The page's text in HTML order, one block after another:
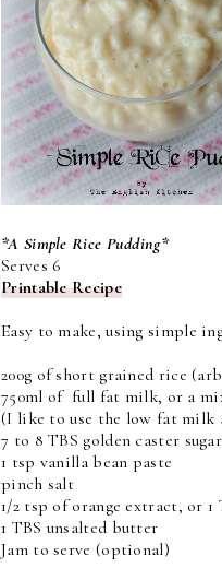
*A Simple Rice Pudding*
Serves 6
Printable Recipe
Easy to make, using simple
200g of short grained rice
750ml of full fat milk, or a
(I like to use the low fat milk
7 to 8 TBS golden caster sugar
1 tsp vanilla bean paste
pinch salt
1/2 tsp of orange extract, or
1 TBS unsalted butter
Jam to serve (optional)